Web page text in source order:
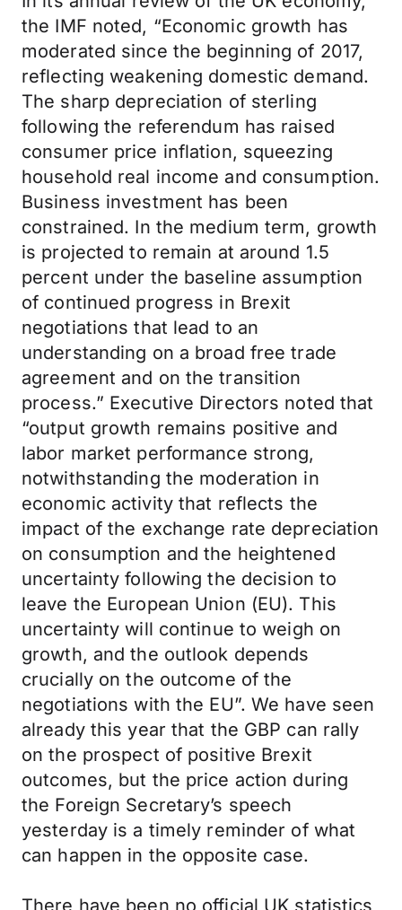
the IMF noted, “Economic growth has
moderated since the beginning of 2017,
reflecting weakening domestic demand.
The sharp depreciation of sterling
following the referendum has raised
consumer price inflation, squeezing
household real income and consumption.
Business investment has been
constrained. In the medium term, growth
is projected to remain at around 1.5
percent under the baseline assumption
of continued progress in Brexit
negotiations that lead to an
understanding on a broad free trade
agreement and on the transition
process.” Executive Directors noted that
“output growth remains positive and
labor market performance strong,
notwithstanding the moderation in
economic activity that reflects the
impact of the exchange rate depreciation
on consumption and the heightened
uncertainty following the decision to
leave the European Union (EU). This
uncertainty will continue to weigh on
growth, and the outlook depends
crucially on the outcome of the
negotiations with the EU”. We have seen
already this year that the GBP can rally
on the prospect of positive Brexit
outcomes, but the price action during
the Foreign Secretary’s speech
yesterday is a timely reminder of what
can happen in the opposite case.
There have been no official UK statistics